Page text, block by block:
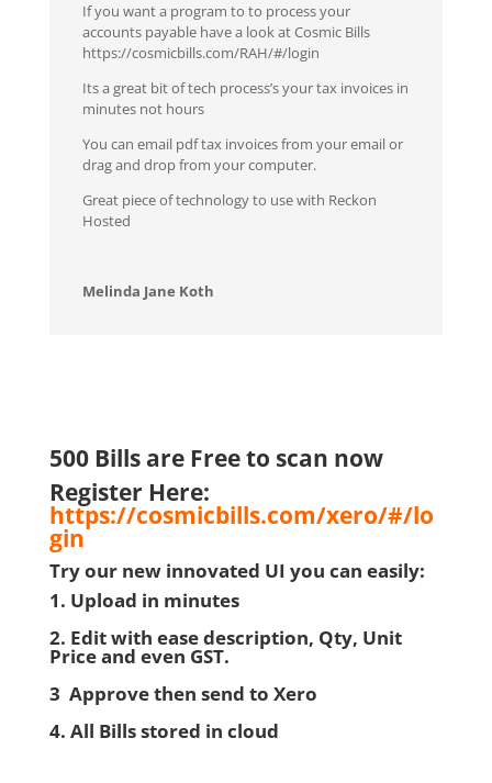
If you want a program to to process your
accounts payable have a look at Cosmic Bills
https://cosmicbills.com/RAH/#/login
Its a great bit of tech process’s your tax invoices in
minutes not hours
You can email pdf tax invoices from your email or
drag and drop from your computer.
Great piece of technology to use with Reckon
Hosted
Melinda Jane Koth
500 Bills are Free to scan now
Register Here:
https://cosmicbills.com/xero/#/lo
gin
Try our new innovated UI you can easily:
1. Upload in minutes
2. Edit with ease description, Qty, Unit
Price and even GST.
3 Approve then send to Xero
4. All Bills stored in cloud